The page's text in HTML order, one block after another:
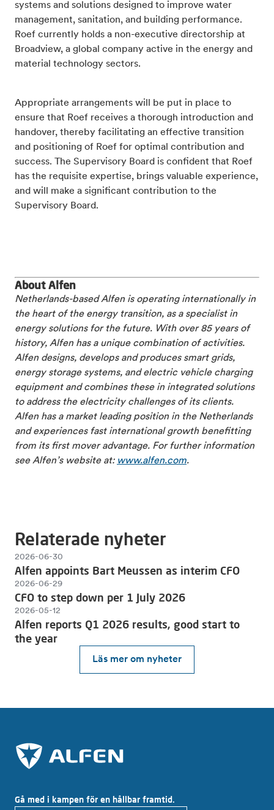
systems and solutions designed to improve water
management, sanitation, and building performance.
Roef currently holds a non-executive directorship at
Broadview, a global company active in the energy and
material technology sectors.
Appropriate arrangements will be put in place to
ensure that Roef receives a thorough introduction and
handover, thereby facilitating an effective transition
and positioning of Roef for optimal contribution and
success. The Supervisory Board is confident that Roef
has the requisite expertise, brings valuable experience,
and will make a significant contribution to the
Supervisory Board.
About Alfen
Netherlands-based Alfen is operating internationally in
the heart of the energy transition, as a specialist in
energy solutions for the future. With over 85 years of
history, Alfen has a unique combination of activities.
Alfen designs, develops and produces smart grids,
energy storage systems, and electric vehicle charging
equipment and combines these in integrated solutions
to address the electricity challenges of its clients.
Alfen has a market leading position in the Netherlands
and experiences fast international growth benefitting
from its first mover advantage. For further information
see Alfen’s website at: www.alfen.com.
Relaterade nyheter
Läs mer om nyheter
2026-06-30
Alfen appoints Bart Meussen as interim CFO
2026-06-29
CFO to step down per 1 July 2026
2026-05-12
Alfen reports Q1 2026 results, good start to
the year
Gå med i kampen för en hållbar framtid.